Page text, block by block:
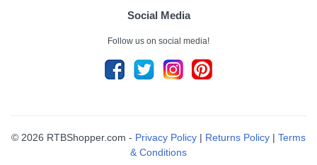
Social Media
Follow us on social media!
© 2026 RTBShopper.com - Privacy Policy | Returns Policy | Terms
& Conditions